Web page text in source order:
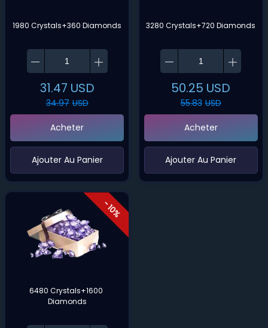
1980 Crystals+360 Diamonds
31.47 USD
34.97 USD
Acheter
‌Ajouter Au Panier
3280 Crystals+720 Diamonds
50.25 USD
55.83 USD
Acheter
‌Ajouter Au Panier
- 10%
6480 Crystals+1600
Diamonds